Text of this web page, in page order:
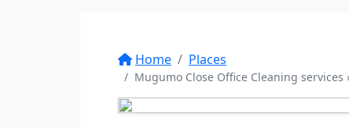
Home Places
Mugumo Close Office Cleaning